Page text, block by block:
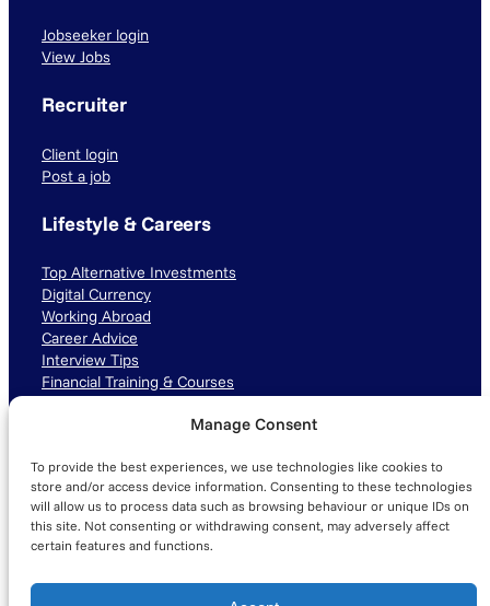
Manage Consent
To provide the best experiences, we use technologies like cookies to
store and/or access device information. Consenting to these technologies
will allow us to process data such as browsing behaviour or unique IDs on
this site. Not consenting or withdrawing consent, may adversely affect
certain features and functions.
Jobseeker login
View Jobs
Recruiter
Client login
Post a job
Lifestyle & Careers
Top Alternative Investments
Digital Currency
Working Abroad
Career Advice
Interview Tips
Financial Training & Courses
LinkedIn TikTok Instagram